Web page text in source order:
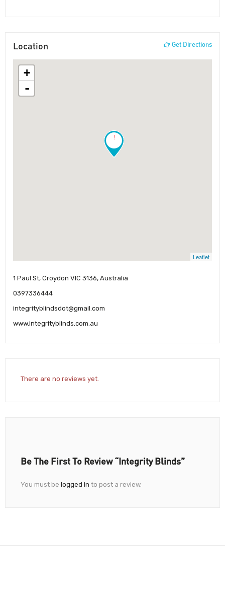
Location Get Directions
!
+
-
Leaflet
1 Paul St, Croydon VIC 3136, Australia
0397336444
integrityblindsdot@gmail.com
www.integrityblinds.com.au
There are no reviews yet.
Be The First To Review “Integrity Blinds”
You must be logged in to post a review.